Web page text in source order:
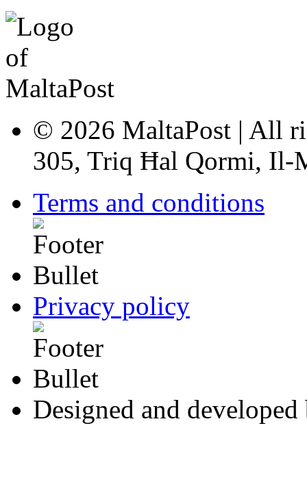
© 2026 MaltaPost | All
305, Triq Ħal Qormi, Il-
Terms and conditions
Privacy policy
Designed and